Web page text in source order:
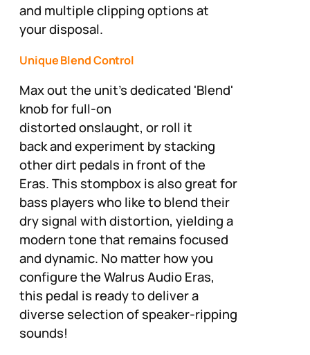
and multiple clipping options at
your disposal.
Unique Blend Control
Max out the unit's dedicated 'Blend'
knob for full-on
distorted onslaught, or roll it
back and experiment by stacking
other dirt pedals in front of the
Eras. This stompbox is also great for
bass players who like to blend their
dry signal with distortion, yielding a
modern tone that remains focused
and dynamic. No matter how you
configure the Walrus Audio Eras,
this pedal is ready to deliver a
diverse selection of speaker-ripping
sounds!